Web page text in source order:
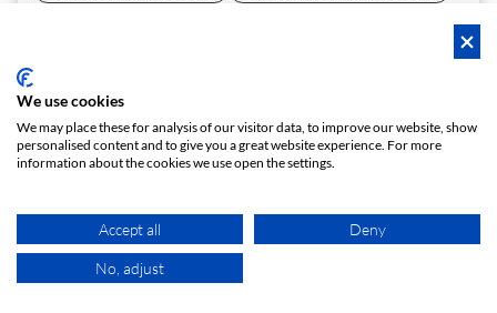
it's free!
START A REQUEST
We use cookies
We may place these for analysis of our visitor data, to improve our website, show
personalised content and to give you a great website experience. For more
information about the cookies we use open the settings.
Accept all Deny
No, adjust